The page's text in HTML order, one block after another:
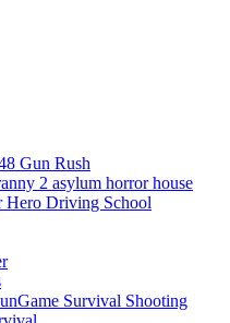
Gun Rush
2 asylum horror house
Hero Driving School
Shooting